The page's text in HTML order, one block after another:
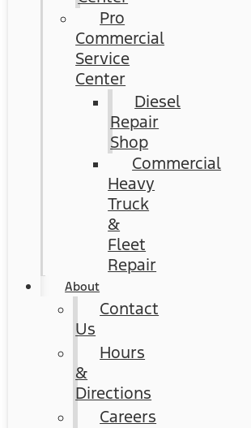
Pro
Commercial
Service
Center
Diesel
Repair
Shop
Commercial
Heavy
Truck
&
Fleet
Repair
About
Contact
Us
Hours
&
Directions
Careers